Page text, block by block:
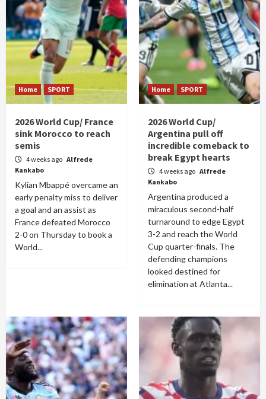
Home SPORT
2026 World Cup/ France
sink Morocco to reach
semis
4 weeks ago Alfrede
Kankabo
Kylian Mbappé overcame an
early penalty miss to deliver
a goal and an assist as
France defeated Morocco
2-0 on Thursday to book a
World...
Home SPORT
2026 World Cup/
Argentina pull off
incredible comeback to
break Egypt hearts
4 weeks ago Alfrede
Kankabo
Argentina produced a
miraculous second-half
turnaround to edge Egypt
3-2 and reach the World
Cup quarter-finals. The
defending champions
looked destined for
elimination at Atlanta...